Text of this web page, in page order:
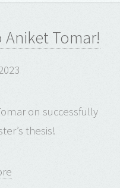
Tomar!
on successfully
thesis!